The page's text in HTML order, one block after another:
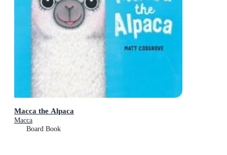
Macca the Alpaca
Macca
Board Book